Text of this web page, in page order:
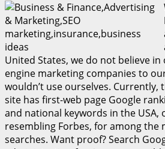
United States, we do not believe
engine marketing companies to
wouldn’t use ourselves. Currently,
site has first-web page Google
and national keywords in the USA,
resembling Forbes, for among the
searches. Want proof? Search